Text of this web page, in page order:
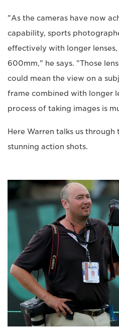
"As the cameras have now
capability, sports
effectively with longer lenses,
600mm," he says. "Those
could mean the view on a
frame combined with longer
process of taking images is
Here Warren talks us through
stunning action shots.